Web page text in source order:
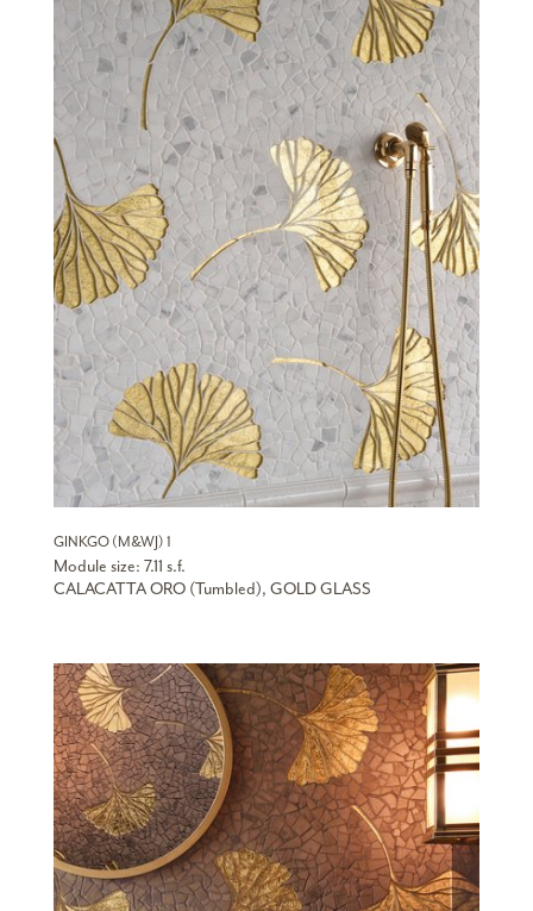
GINKGO (M&WJ) 1
Module size: 7.11 s.f.
CALACATTA ORO (Tumbled), GOLD GLASS